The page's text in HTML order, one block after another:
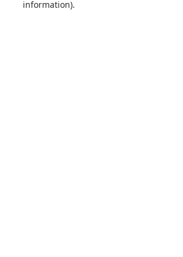
information).